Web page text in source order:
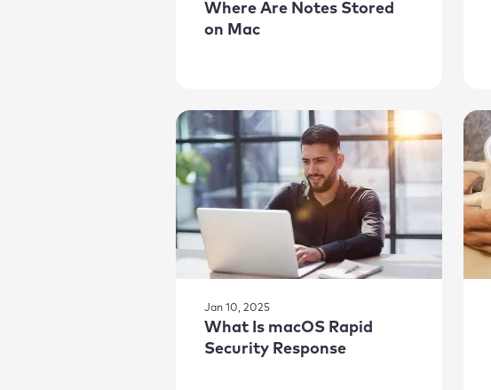
Where Are Notes Stored
on Mac
Jan 10, 2025
What Is macOS Rapid
Security Response